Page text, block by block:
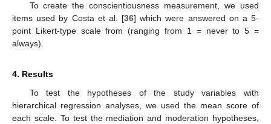
To create the conscientiousness measurement, we used
items used by Costa et al. [36] which were answered on a 5-
point Likert-type scale from (ranging from 1 = never to 5 =
always).
4. Results
To test the hypotheses of the study variables with
hierarchical regression analyses, we used the mean score of
each scale. To test the mediation and moderation hypotheses,